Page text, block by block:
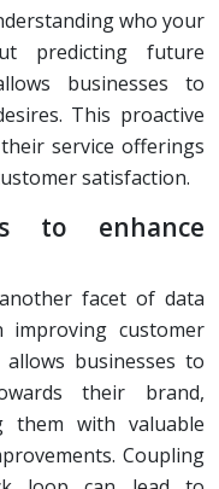
who your
predicting future
businesses to
This proactive
service offerings
satisfaction.
to enhance
facet of data
improving customer
businesses to
their brand,
them with valuable
Coupling